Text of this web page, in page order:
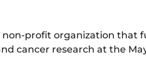
non-profit organization
cancer research at the